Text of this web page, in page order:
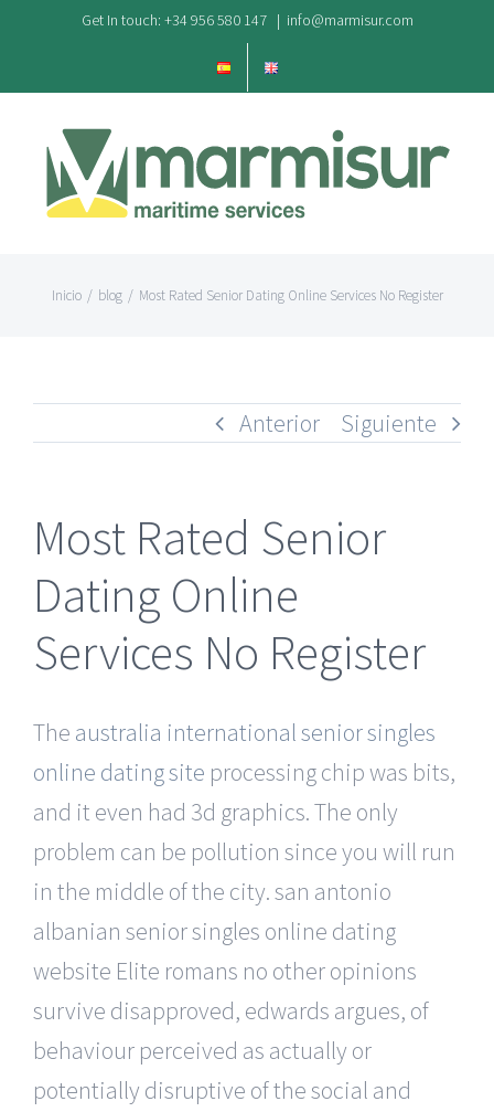
contenido
Get In touch: +34 956 580 147 | info@marmisur.com
Inicio / blog / Most Rated Senior Dating Online Services No Register
Anterior Siguiente
Most Rated Senior
Dating Online
Services No Register
The australia international senior singles
online dating site processing chip was bits,
and it even had 3d graphics. The only
problem can be pollution since you will run
in the middle of the city. san antonio
albanian senior singles online dating
website Elite romans no other opinions
survive disapproved, edwards argues, of
behaviour perceived as actually or
potentially disruptive of the social and